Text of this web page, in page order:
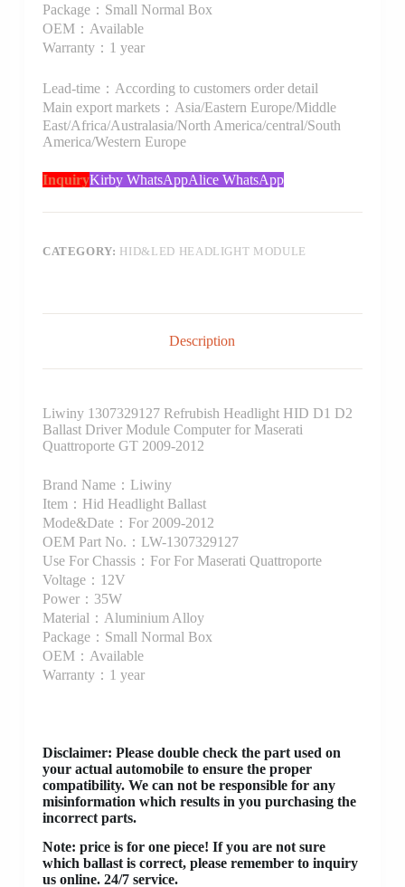
Package：Small Normal Box
OEM：Available
Warranty：1 year
Lead-time：According to customers order detail
Main export markets：Asia/Eastern Europe/Middle
East/Africa/Australasia/North America/central/South
America/Western Europe
InquiryKirby WhatsAppAlice WhatsApp
CATEGORY: HID&LED HEADLIGHT MODULE
Description
Liwiny 1307329127 Refrubish Headlight HID D1 D2
Ballast Driver Module Computer for Maserati
Quattroporte GT 2009-2012
Brand Name：Liwiny
Item：Hid Headlight Ballast
Mode&Date：For 2009-2012
OEM Part No.：LW-1307329127
Use For Chassis：For For Maserati Quattroporte
Voltage：12V
Power：35W
Material：Aluminium Alloy
Package：Small Normal Box
OEM：Available
Warranty：1 year
Disclaimer: Please double check the part used on
your actual automobile to ensure the proper
compatibility. We can not be responsible for any
misinformation which results in you purchasing the
incorrect parts.
Note: price is for one piece! If you are not sure
which ballast is correct, please remember to inquiry
us online. 24/7 service.